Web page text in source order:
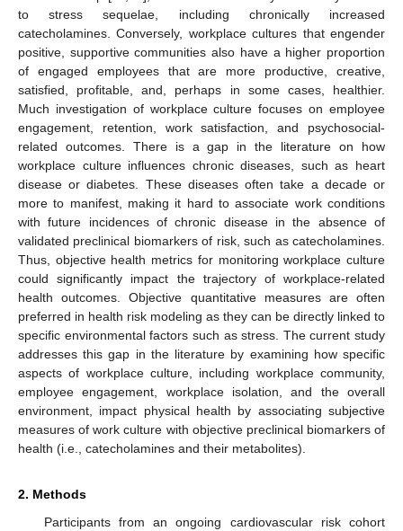
to stress sequelae, including chronically increased
catecholamines. Conversely, workplace cultures that engender
positive, supportive communities also have a higher proportion
of engaged employees that are more productive, creative,
satisfied, profitable, and, perhaps in some cases, healthier.
Much investigation of workplace culture focuses on employee
engagement, retention, work satisfaction, and psychosocial-
related outcomes. There is a gap in the literature on how
workplace culture influences chronic diseases, such as heart
disease or diabetes. These diseases often take a decade or
more to manifest, making it hard to associate work conditions
with future incidences of chronic disease in the absence of
validated preclinical biomarkers of risk, such as catecholamines.
Thus, objective health metrics for monitoring workplace culture
could significantly impact the trajectory of workplace-related
health outcomes. Objective quantitative measures are often
preferred in health risk modeling as they can be directly linked to
specific environmental factors such as stress. The current study
addresses this gap in the literature by examining how specific
aspects of workplace culture, including workplace community,
employee engagement, workplace isolation, and the overall
environment, impact physical health by associating subjective
measures of work culture with objective preclinical biomarkers of
health (i.e., catecholamines and their metabolites).
2. Methods
Participants from an ongoing cardiovascular risk cohort